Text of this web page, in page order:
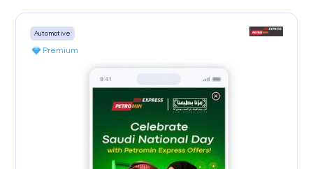
Automotive
Premium